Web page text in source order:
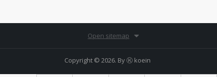
Open sitemap
Copyright © 2026. ByⓀ koein